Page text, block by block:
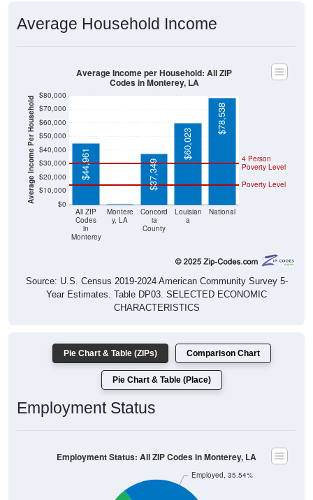
Average Household Income
Average Income Per Household $0
$10,000
$20,000
$30,000
$40,000
$50,000
$60,000
$70,000
$80,000
All ZIP
Codes
in
Monterey
Montere
y, LA
Concord
ia
County
Louisian
a
National
Poverty Level
4 Person
Poverty Level
$44,961 $37,349
$60,023
$78,538
Average Income per Household: All ZIP
Codes in Monterey, LA
Source: U.S. Census 2019-2024 American Community Survey 5-
Year Estimates. Table DP03. SELECTED ECONOMIC
CHARACTERISTICS
Pie Chart & Table (ZIPs) Comparison Chart
Pie Chart & Table (Place)
Employment Status
Employed, 35.54%
Employment Status: All ZIP Codes in Monterey, LA